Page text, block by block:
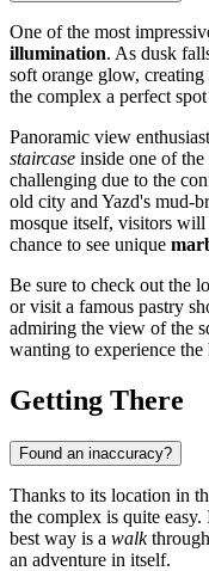
One of the most
illumination. As dusk
soft orange glow,
the complex a perfect
Panoramic view
staircase inside one of
challenging due to the
old city and Yazd's mud-
mosque itself, visitors will
chance to see unique
Be sure to check out the
or visit a famous pastry
admiring the view of the
wanting to experience
Getting There
Found an inaccuracy?
Thanks to its location in
the complex is quite
best way is a walk
an adventure in itself.